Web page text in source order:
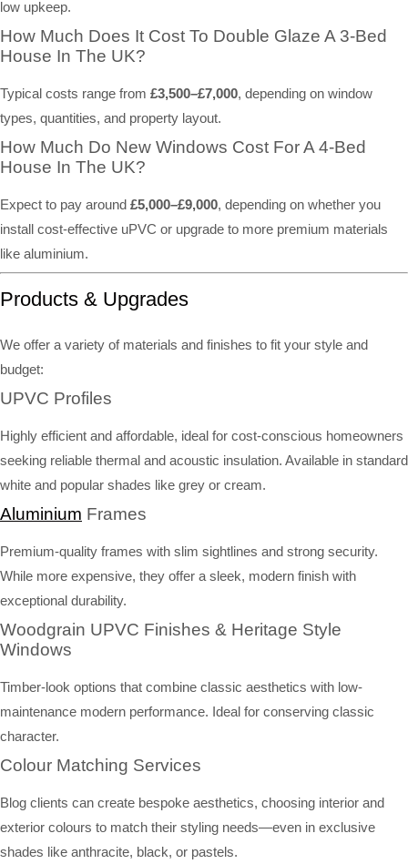
low upkeep.
How Much Does It Cost To Double Glaze A 3-Bed
House In The UK?
Typical costs range from £3,500–£7,000, depending on window
types, quantities, and property layout.
How Much Do New Windows Cost For A 4-Bed
House In The UK?
Expect to pay around £5,000–£9,000, depending on whether you
install cost-effective uPVC or upgrade to more premium materials
like aluminium.
Products & Upgrades
We offer a variety of materials and finishes to fit your style and
budget:
UPVC Profiles
Highly efficient and affordable, ideal for cost-conscious homeowners
seeking reliable thermal and acoustic insulation. Available in standard
white and popular shades like grey or cream.
Aluminium Frames
Premium-quality frames with slim sightlines and strong security.
While more expensive, they offer a sleek, modern finish with
exceptional durability.
Woodgrain UPVC Finishes & Heritage Style
Windows
Timber-look options that combine classic aesthetics with low-
maintenance modern performance. Ideal for conserving classic
character.
Colour Matching Services
Blog clients can create bespoke aesthetics, choosing interior and
exterior colours to match their styling needs—even in exclusive
shades like anthracite, black, or pastels.